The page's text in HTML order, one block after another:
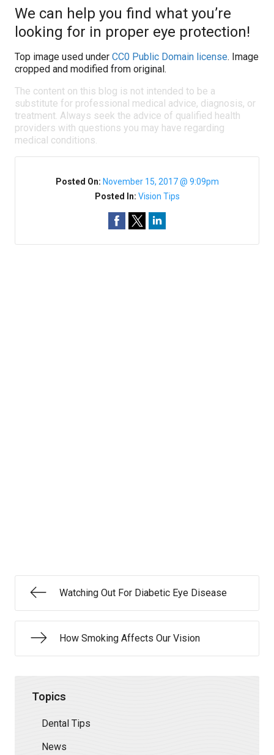
We can help you find what you’re
looking for in proper eye protection!
Top image used under CC0 Public Domain license. Image
cropped and modified from original.
The content on this blog is not intended to be a
substitute for professional medical advice, diagnosis, or
treatment. Always seek the advice of qualified health
providers with questions you may have regarding
medical conditions.
Posted On: November 15, 2017 @ 9:09pm
Posted In: Vision Tips
Watching Out For Diabetic Eye Disease
How Smoking Affects Our Vision
Topics
Dental Tips
News